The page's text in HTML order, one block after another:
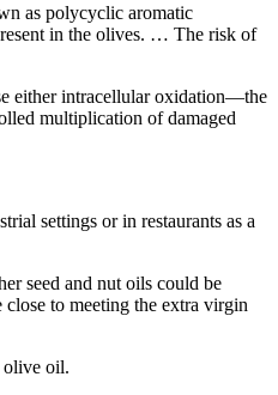
as polycyclic aromatic
in the olives. … The risk of
either intracellular oxidation—the
multiplication of damaged
settings or in restaurants as a
seed and nut oils could be
to meeting the extra virgin
olive oil.